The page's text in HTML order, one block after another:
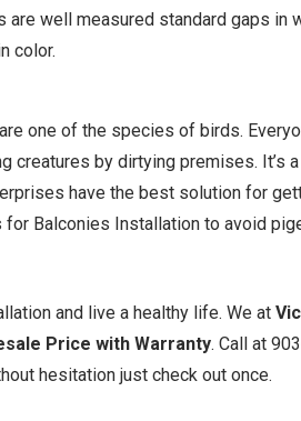
are well measured standard gaps in
color.
one of the species of birds.
creatures by dirtying premises. It’s
have the best solution for
Balconies Installation to avoid
and live a healthy life. We at
Price with Warranty. Call at
hesitation just check out once.